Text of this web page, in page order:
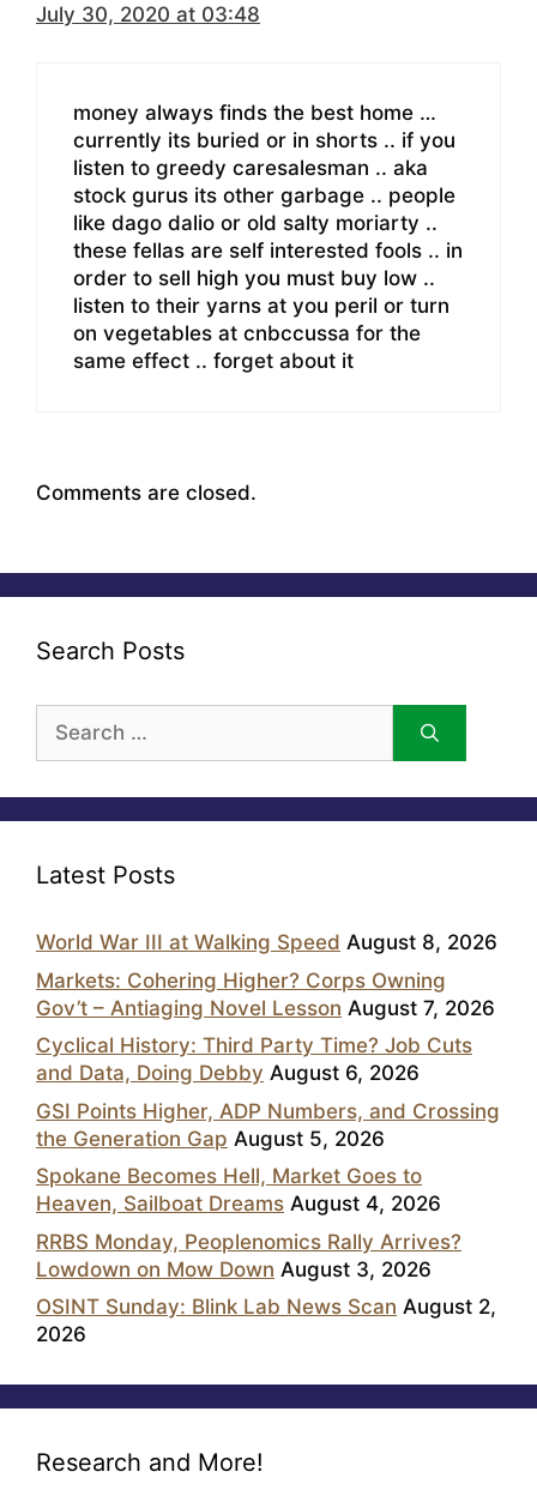
July 30, 2020 at 03:48
money always finds the best home …
currently its buried or in shorts .. if you
listen to greedy caresalesman .. aka
stock gurus its other garbage .. people
like dago dalio or old salty moriarty ..
these fellas are self interested fools .. in
order to sell high you must buy low ..
listen to their yarns at you peril or turn
on vegetables at cnbccussa for the
same effect .. forget about it
Comments are closed.
Search Posts
for:
Latest Posts
World War III at Walking Speed August 8, 2026
Markets: Cohering Higher? Corps Owning
Gov’t – Antiaging Novel Lesson August 7, 2026
Cyclical History: Third Party Time? Job Cuts
and Data, Doing Debby August 6, 2026
GSI Points Higher, ADP Numbers, and Crossing
the Generation Gap August 5, 2026
Spokane Becomes Hell, Market Goes to
Heaven, Sailboat Dreams August 4, 2026
RRBS Monday, Peoplenomics Rally Arrives?
Lowdown on Mow Down August 3, 2026
OSINT Sunday: Blink Lab News Scan August 2,
2026
Research and More!